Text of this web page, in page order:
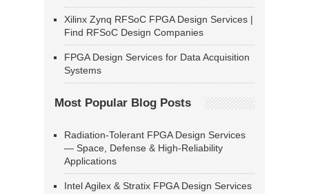
Xilinx Zynq RFSoC FPGA Design Services |
Find RFSoC Design Companies
FPGA Design Services for Data Acquisition
Systems
Most Popular Blog Posts
Radiation-Tolerant FPGA Design Services
— Space, Defense & High-Reliability
Applications
Intel Agilex & Stratix FPGA Design Services